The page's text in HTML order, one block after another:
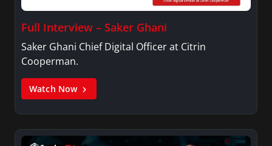
Full Interview – Saker Ghani
Saker Ghani Chief Digital Officer at Citrin
Cooperman.
Watch Now